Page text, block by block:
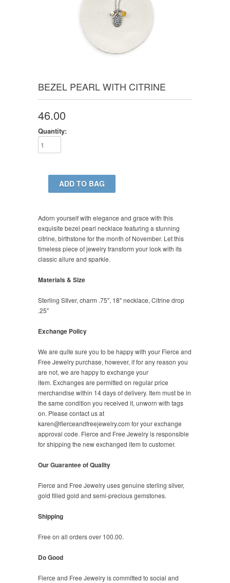
BEZEL PEARL WITH CITRINE
46.00
Quantity:
Adorn yourself with elegance and grace with this
exquisite bezel pearl necklace featuring a stunning
citrine, birthstone for the month of November. Let this
timeless piece of jewelry transform your look with its
classic allure and sparkle.
Materials & Size
Sterling SIlver, charm .75", 18" necklace, Citrine drop
.25"
Exchange Policy
We are quite sure you to be happy with your Fierce and
Free Jewelry purchase, however, if for any reason you
are not, we are happy to exchange your
item. Exchanges are permitted on regular price
merchandise within 14 days of delivery. Item must be in
the same condition you received it, unworn with tags
on. Please contact us at
karen@fierceandfreejewelry.com for your exchange
approval code. Fierce and Free Jewelry is responsible
for shipping the new exchanged item to customer.
Our Guarantee of Quality
Fierce and Free Jewelry uses genuine sterling silver,
gold filled gold and semi-precious gemstones.
Shipping
Free on all orders over 100.00.
Do Good
Fierce and Free Jewelry is committed to social and